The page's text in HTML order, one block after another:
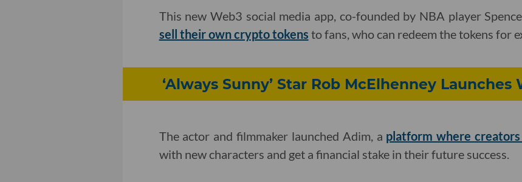
This new Web3 social media app, co-founded by NBA player
sell their own crypto tokens to fans, who can redeem the tokens for
‘Always Sunny’ Star Rob McElhenney Launches
The actor and filmmaker launched Adim, a platform where
with new characters and get a financial stake in their future success.